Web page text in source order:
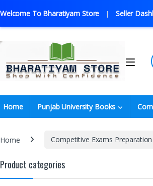
Welcome To Bharatiyam Store Seller
Home Punjab University Books
Home Competitive Exams Preparation
Product categories